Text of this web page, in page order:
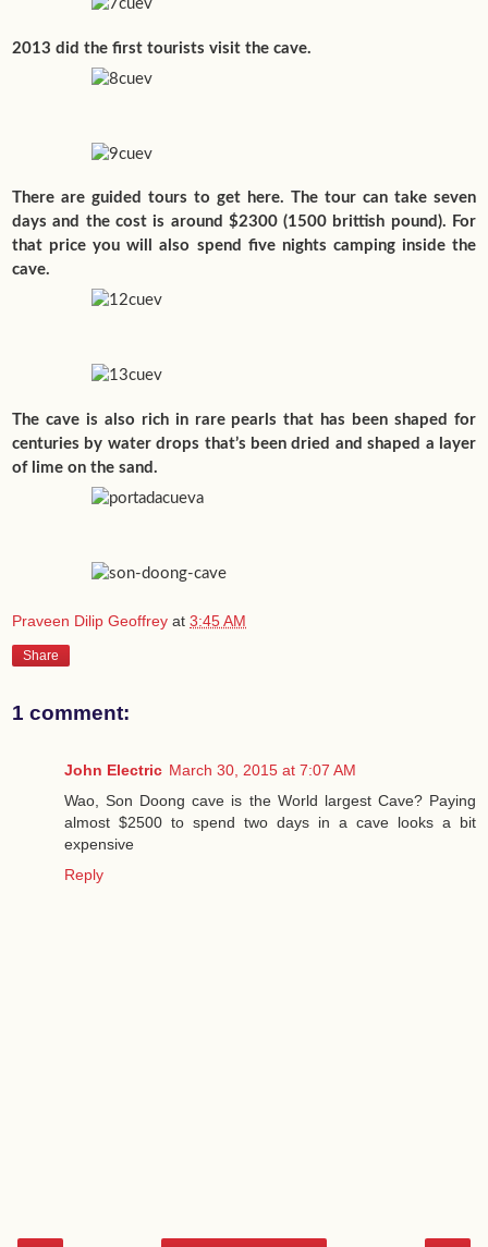
2013 did the first tourists visit the cave.
There are guided tours to get here. The tour can take seven
days and the cost is around $2300 (1500 brittish pound). For
that price you will also spend five nights camping inside the
cave.
The cave is also rich in rare pearls that has been shaped for
centuries by water drops that’s been dried and shaped a layer
of lime on the sand.
Praveen Dilip Geoffrey at 3:45 AM
Share
1 comment:
John Electric March 30, 2015 at 7:07 AM
Wao, Son Doong cave is the World largest Cave? Paying
almost $2500 to spend two days in a cave looks a bit
expensive
Reply